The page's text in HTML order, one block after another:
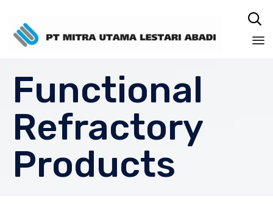

Functional
Refractory
Products